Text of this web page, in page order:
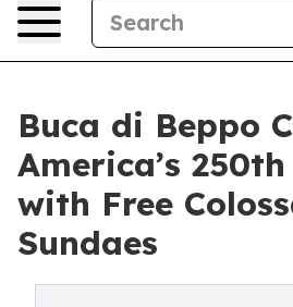
Buca di Beppo
America’s
with Free
Sundaes